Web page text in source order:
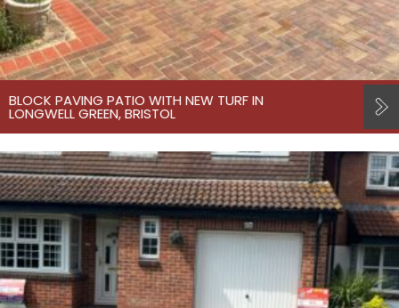
BLOCK PAVING PATIO WITH NEW TURF IN
LONGWELL GREEN, BRISTOL